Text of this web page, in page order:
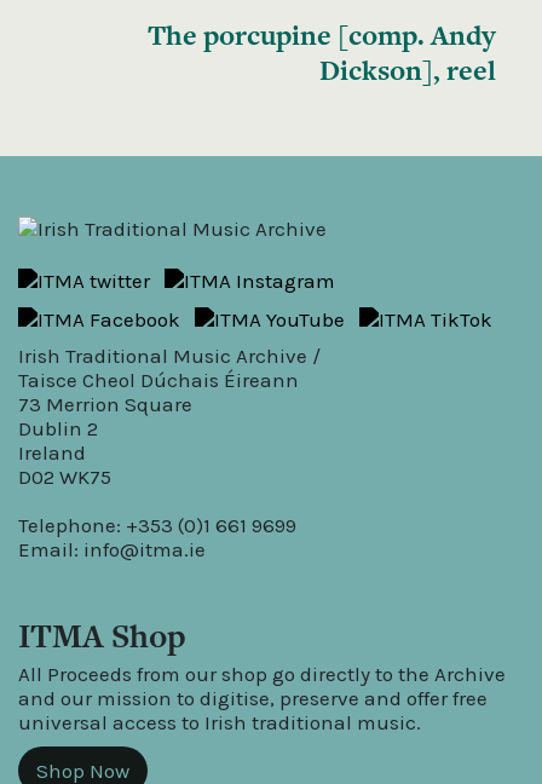
The porcupine [comp. Andy
Dickson], reel
Irish Traditional Music Archive /
Taisce Cheol Dúchais Éireann
73 Merrion Square
Dublin 2
Ireland
D02 WK75
Telephone: +353 (0)1 661 9699
Email: info@itma.ie
ITMA Shop
All Proceeds from our shop go directly to the Archive
and our mission to digitise, preserve and offer free
universal access to Irish traditional music.
Shop Now